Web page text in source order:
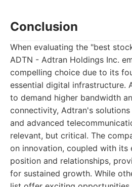
Conclusion
When evaluating the "best
ADTN - Adtran Holdings Inc.
compelling choice due to its
essential digital infrastructure.
to demand higher bandwidth
connectivity, Adtran's
and advanced
relevant, but critical. The
on innovation, coupled with its
position and relationships,
for sustained growth. While